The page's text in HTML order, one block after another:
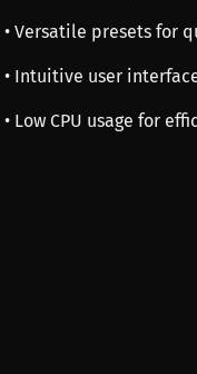
• Versatile presets for
• Intuitive user
• Low CPU usage for